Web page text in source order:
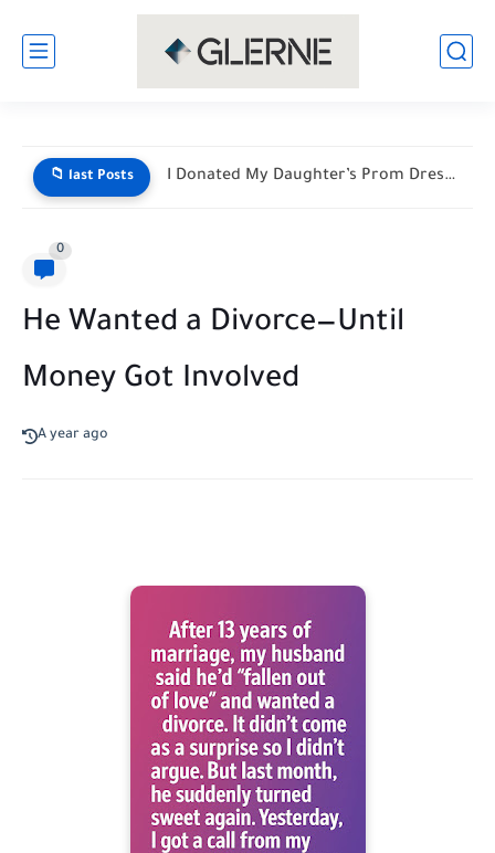
📁 last Posts I Donated My Daughter’s Prom Dress — Then a Black...
0
He Wanted a Divorce—Until
Money Got Involved
A year ago